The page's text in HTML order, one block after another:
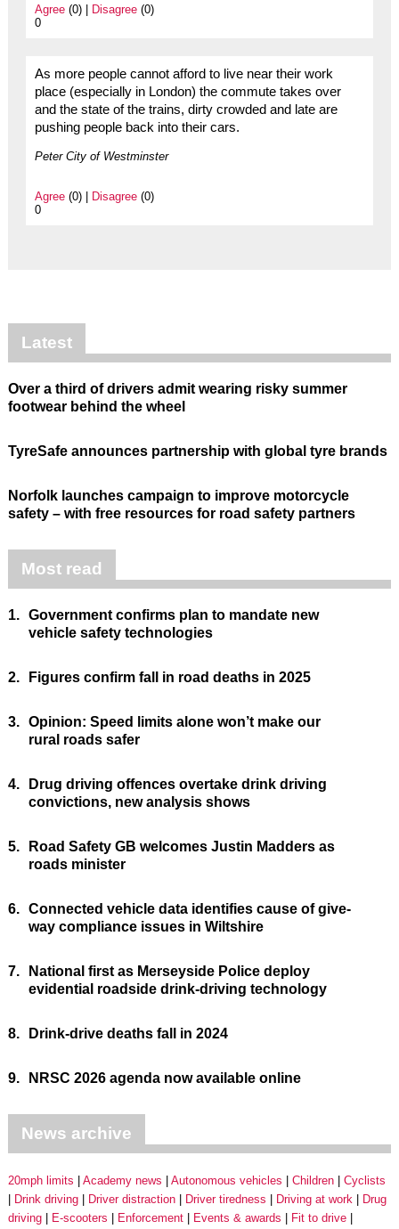
Agree(0) | Disagree(0)
0
As more people cannot afford to live near their work
place (especially in London) the commute takes over
and the state of the trains, dirty crowded and late are
pushing people back into their cars.
Peter City of Westminster
Agree(0) | Disagree(0)
0
Latest
Over a third of drivers admit wearing risky summer
footwear behind the wheel
TyreSafe announces partnership with global tyre brands
Norfolk launches campaign to improve motorcycle
safety – with free resources for road safety partners
Most read
1. Government confirms plan to mandate new
vehicle safety technologies
2. Figures confirm fall in road deaths in 2025
3. Opinion: Speed limits alone won’t make our
rural roads safer
4.
Drug driving offences overtake drink driving
convictions, new analysis shows
5.
Road Safety GB welcomes Justin Madders as
roads minister
6. Connected vehicle data identifies cause of give-
way compliance issues in Wiltshire
7.
National first as Merseyside Police deploy
evidential roadside drink-driving technology
8. Drink-drive deaths fall in 2024
9. NRSC 2026 agenda now available online
News archive
20mph limits Academy news Autonomous vehicles Children
Cyclists
Drink driving
Driver distraction Driver tiredness Driving at work
Drug
driving
E-scooters Enforcement Events & awards
Fit to drive